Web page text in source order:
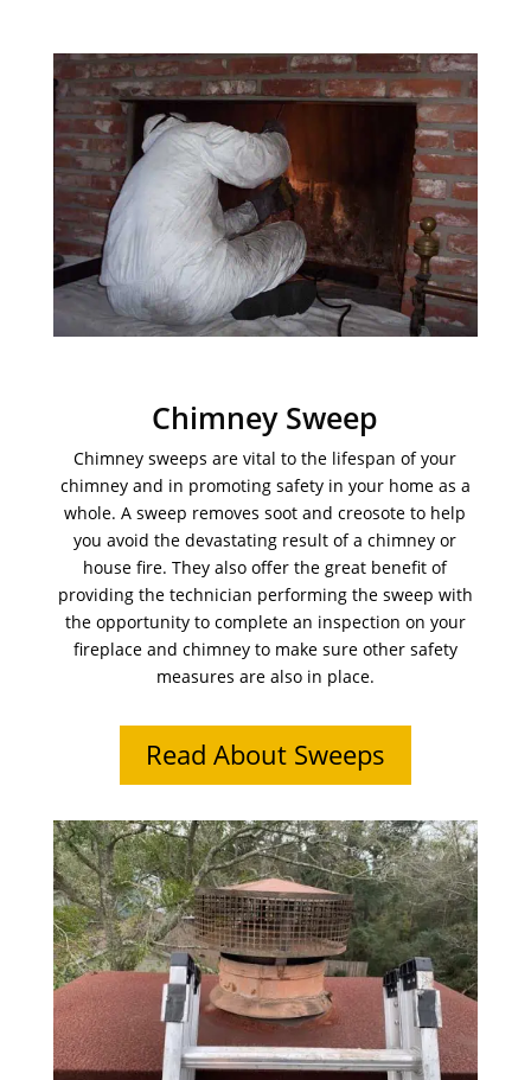
Chimney Sweep
Chimney sweeps are vital to the lifespan of your
chimney and in promoting safety in your home as a
whole. A sweep removes soot and creosote to help
you avoid the devastating result of a chimney or
house fire. They also offer the great benefit of
providing the technician performing the sweep with
the opportunity to complete an inspection on your
fireplace and chimney to make sure other safety
measures are also in place.
Read About Sweeps